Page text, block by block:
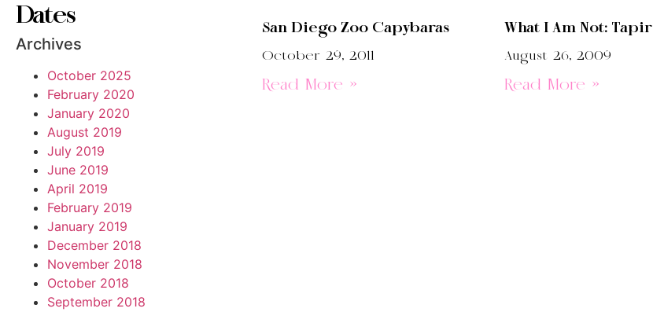
Dates
Archives
October 2025
February 2020
January 2020
August 2019
July 2019
June 2019
April 2019
February 2019
January 2019
December 2018
November 2018
October 2018
September 2018
San Diego Zoo Capybaras
October 29, 2011
Read More »
What I Am Not: Tapir
August 26, 2009
Read More »